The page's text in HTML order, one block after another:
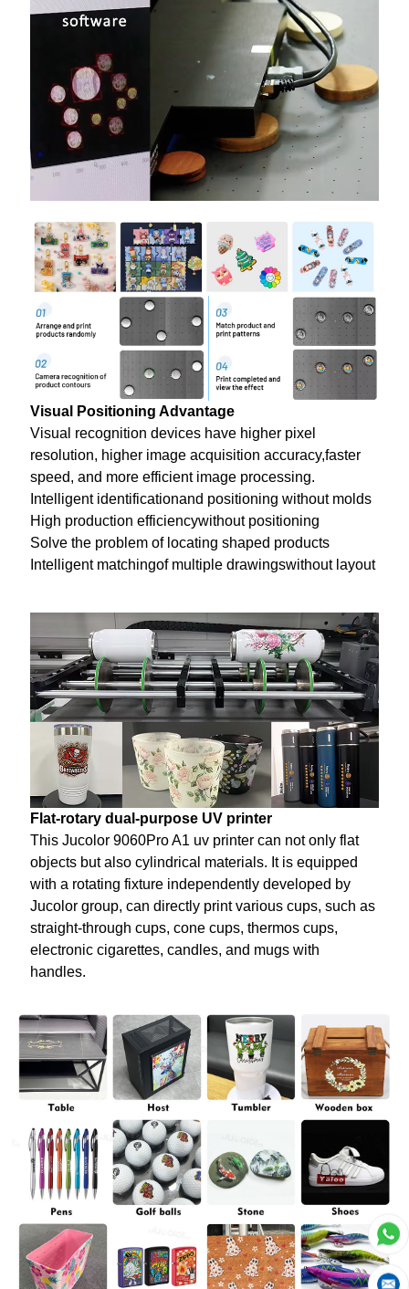
Visual Positioning Advantage
Visual recognition devices have higher pixel
resolution, higher image acquisition accuracy,faster
speed, and more efficient image processing.
Intelligent identificationand positioning without molds
High production efficiencywithout positioning
Solve the problem of locating shaped products
Intelligent matchingof multiple drawingswithout layout
Flat-rotary dual-purpose UV printer
This Jucolor 9060Pro A1 uv printer can not only flat
objects but also cylindrical materials. It is equipped
with a rotating fixture independently developed by
Jucolor group, can directly print various cups, such as
straight-through cups, cone cups, thermos cups,
electronic cigarettes, candles, and mugs with
handles.